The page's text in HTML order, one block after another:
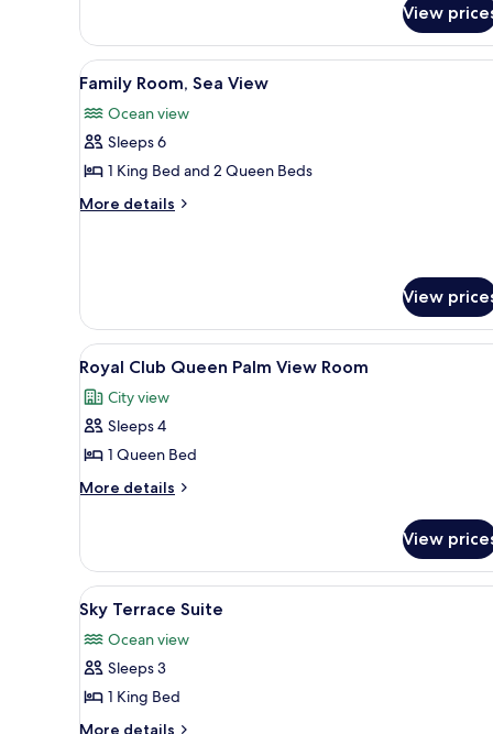
View
View
all
photos
for
Family
Room,
A hotel room with two beds,
7
Family Room, Sea View
Ocean view
Sleeps 6
1 King Bed and 2 Queen Beds
More details
More
View
View
View
all
photos
for
Royal
Club
View
Room
A spacious dining area with
9
Royal Club Queen Palm View Room
City view
Sleeps 4
1 Queen Bed
More details
More
Club
Queen
Palm
View
Room
View
View
all
photos
for
Sky
Terrace
A modern hotel room with a
5
Sky Terrace Suite
Ocean view
Sleeps 3
1 King Bed
More details
More